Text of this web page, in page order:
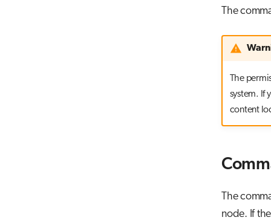
The
The
system. If
content
The
node. If